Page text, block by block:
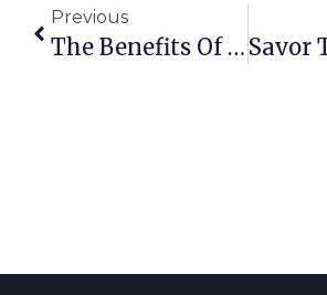
Previous
The Benefits Of Breaking Bread